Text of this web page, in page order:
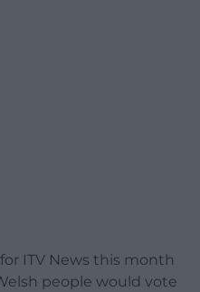
ITV News this month
people would vote